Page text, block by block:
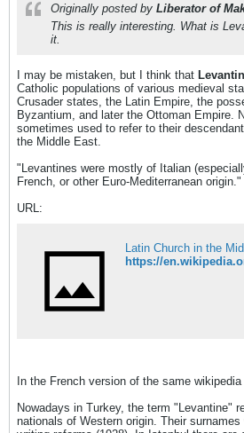
Originally posted by Liberator of
This is really interesting. What is
it.
I may be mistaken, but I think that
Catholic populations of various medieval
Crusader states, the Latin Empire, the
Byzantium, and later the Ottoman Empire.
sometimes used to refer to their
the Middle East.
"Levantines were mostly of Italian
French, or other Euro-Mediterranean origin."
URL:
Latin Church in the
In the French version of the same
Nowadays in Turkey, the term "Levantine"
nationals of Western origin. Their